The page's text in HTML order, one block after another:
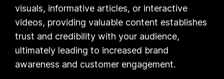
visuals, informative articles, or interactive
videos, providing valuable content establishes
trust and credibility with your audience,
ultimately leading to increased brand
awareness and customer engagement.